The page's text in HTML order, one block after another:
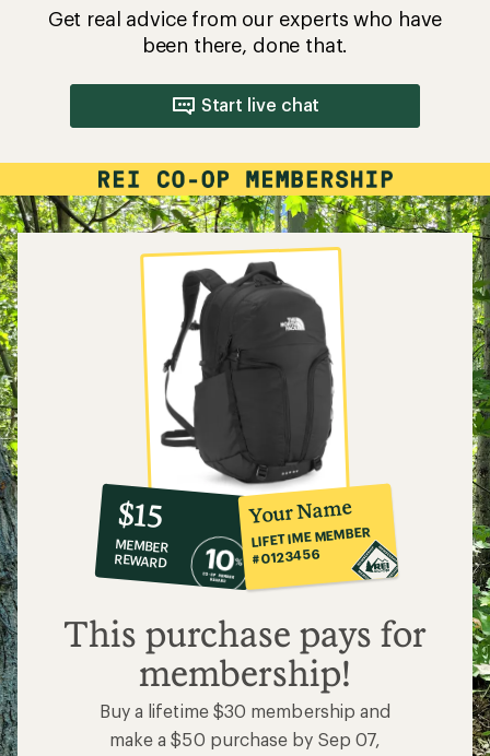
Get real advice from our experts who have
been there, done that.
Start live chat
10%
co-
op
member
reward:
$15
$15
MEMBER
REWARD
Your Name
LIFETIME MEMBER
#0123456
This purchase pays for
membership!
Buy a lifetime $30 membership and
make a $50 purchase by Sep 07,